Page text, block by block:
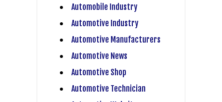
Automobile Industry
Automotive Industry
Automotive Manufacturers
Automotive News
Automotive Shop
Automotive Technician